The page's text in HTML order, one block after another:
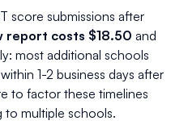
score submissions after
report costs $18.50 and
most additional schools
1-2 business days after
to factor these timelines
to multiple schools.